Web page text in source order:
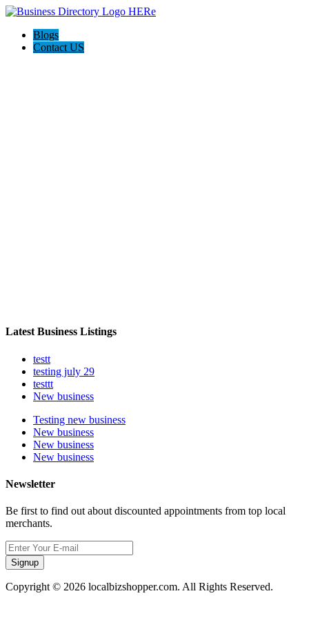
Blogs
Contact US
Latest Business Listings
testt
testing july 29
testtt
New business
Testing new business
New business
New business
New business
Newsletter
Be first to find out about discounted appointments from top local
merchants.
Signup
Copyright © 2026 localbizshopper.com. All Rights Reserved.